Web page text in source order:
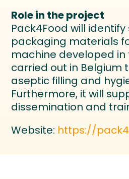
Role in the project
Pack4Food will
packaging materials
machine developed
carried out in Belgium
aseptic filling and
Furthermore, it will
dissemination and
Website: https://